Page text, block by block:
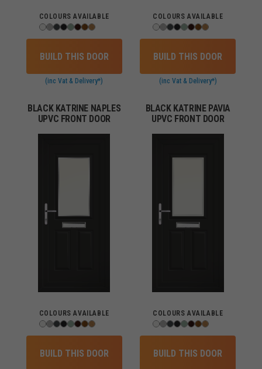
COLOURS AVAILABLE
BUILD THIS DOOR
(inc Vat & Delivery*)
COLOURS AVAILABLE
BUILD THIS DOOR
(inc Vat & Delivery*)
BLACK KATRINE NAPLES
UPVC FRONT DOOR
COLOURS AVAILABLE
BUILD THIS DOOR
BLACK KATRINE PAVIA
UPVC FRONT DOOR
COLOURS AVAILABLE
BUILD THIS DOOR